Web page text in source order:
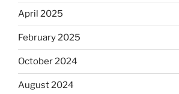
April 2025
February 2025
October 2024
August 2024